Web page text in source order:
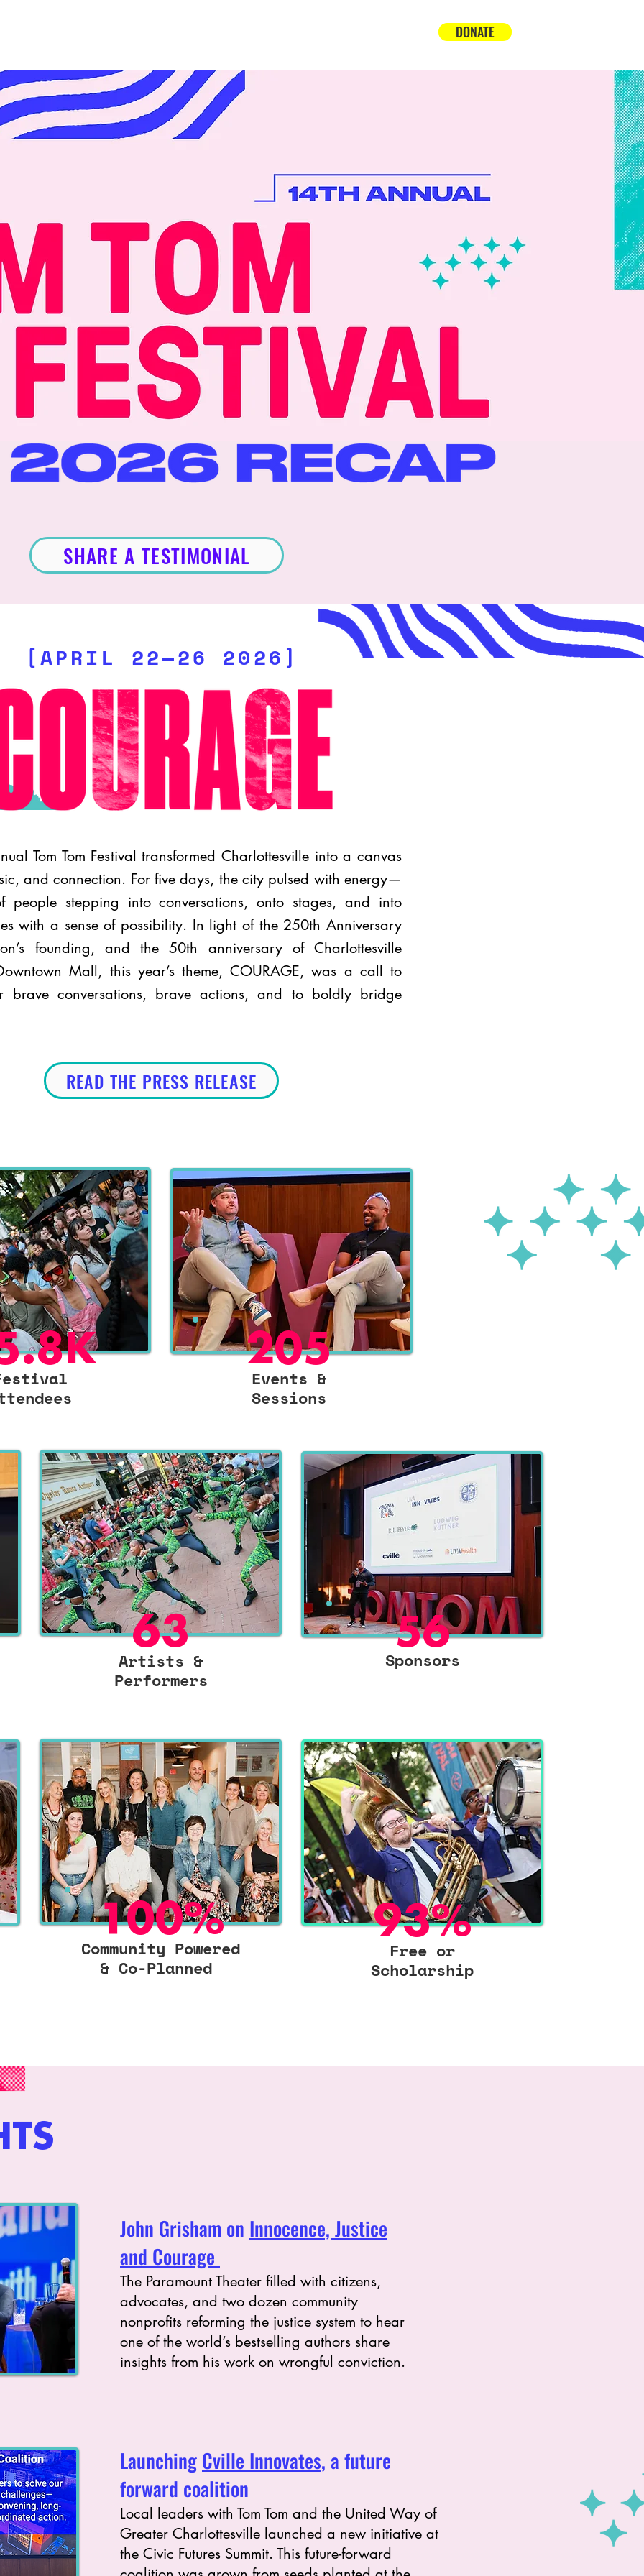
DONATE
SHARE A TESTIMONIAL
[APRIL 22—26 2026]
Tom Tom Festival transformed Charlottesville into a canvas
and connection. For five days, the city pulsed with energy—
people stepping into conversations, onto stages, and into
with a sense of possibility. In light of the 250th Anniversary
founding, and the 50th anniversary of Charlottesville
Mall, this year’s theme, COURAGE, was a call to
brave conversations, brave actions, and to boldly bridge
READ THE PRESS RELEASE
Events &
Sessions
205
Artists &
Performers
63
Community Powered
& Co-Planned
100%
Sponsors
56
Free or
Scholarship
93%
John Grisham on Innocence, Justice
and Courage
The Paramount Theater filled with citizens,
advocates, and two dozen community
nonprofits reforming the justice system to hear
one of the world’s bestselling authors share
insights from his work on wrongful conviction.
Launching Cville Innovates, a future
forward coalition
Local leaders with Tom Tom and the United Way of
Greater Charlottesville launched a new initiative at
the Civic Futures Summit. This future-forward